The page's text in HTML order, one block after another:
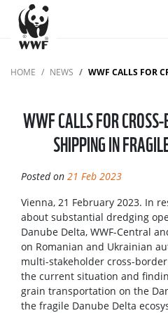
HOME NEWS WWF CALLS FOR CROSS-BORDER DIALOGUE ON
WWF CALLS FOR
SHIPPING IN
Posted on 21 Feb 2023
Vienna, 21 February 2023. In
about substantial dredging
Danube Delta, WWF-Central
on Romanian and Ukrainian
multi-stakeholder cross-
the current situation and
grain transportation on the
the fragile Danube Delta